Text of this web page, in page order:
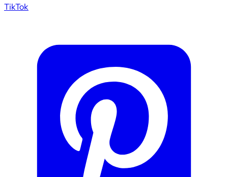
TikTok